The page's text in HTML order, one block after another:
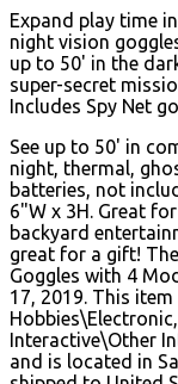
Expand play time
night vision
up to 50' in the
super-secret
Includes Spy Net
See up to 50' in
night, thermal,
batteries, not
6"W x 3H. Great
backyard
great for a gift!
Goggles with 4
17, 2019. This
Interactive\Other
and is located in